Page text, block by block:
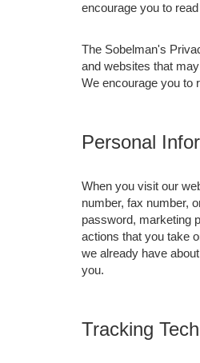
encourage you to
The Sobelman's
and websites that
We encourage you to
Personal
When you visit our
number, fax number,
password, marketing
actions that you take
we already have
you.
Tracking